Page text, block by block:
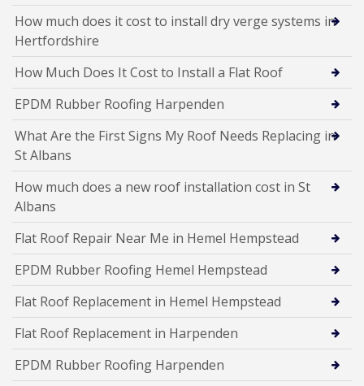
How much does it cost to install dry verge systems in
Hertfordshire
How Much Does It Cost to Install a Flat Roof
EPDM Rubber Roofing Harpenden
What Are the First Signs My Roof Needs Replacing in
St Albans
How much does a new roof installation cost in St
Albans
Flat Roof Repair Near Me in Hemel Hempstead
EPDM Rubber Roofing Hemel Hempstead
Flat Roof Replacement in Hemel Hempstead
Flat Roof Replacement in Harpenden
EPDM Rubber Roofing Harpenden